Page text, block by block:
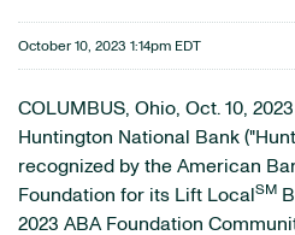
October 10, 2023 1:14pm EDT
COLUMBUS, Ohio, Oct. 10, 2023
Huntington National Bank
recognized by the American
Foundation for its Lift Local SM
2023 ABA Foundation